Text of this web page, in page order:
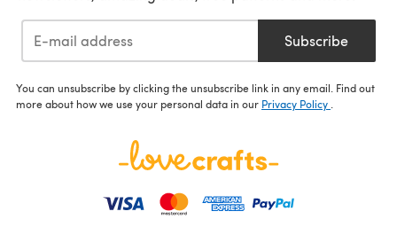
Subscribe
You can unsubscribe by clicking the unsubscribe link in any email. Find out
more about how we use your personal data in our Privacy Policy